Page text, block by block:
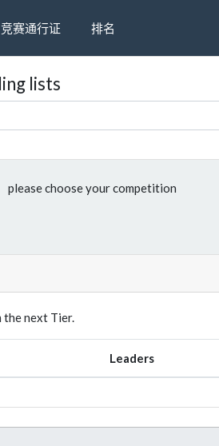
竞赛通行证 排名
lists
please choose your competition
the next Tier.
Leaders